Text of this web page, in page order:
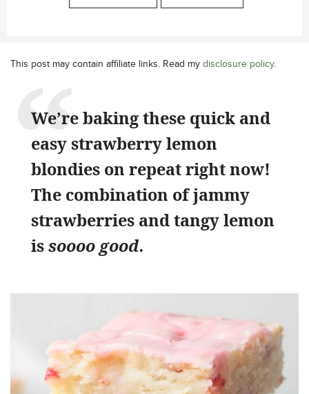
This post may contain affiliate links. Read my disclosure policy.
We’re baking these quick and
easy strawberry lemon
blondies on repeat right now!
The combination of jammy
strawberries and tangy lemon
issoooo good.